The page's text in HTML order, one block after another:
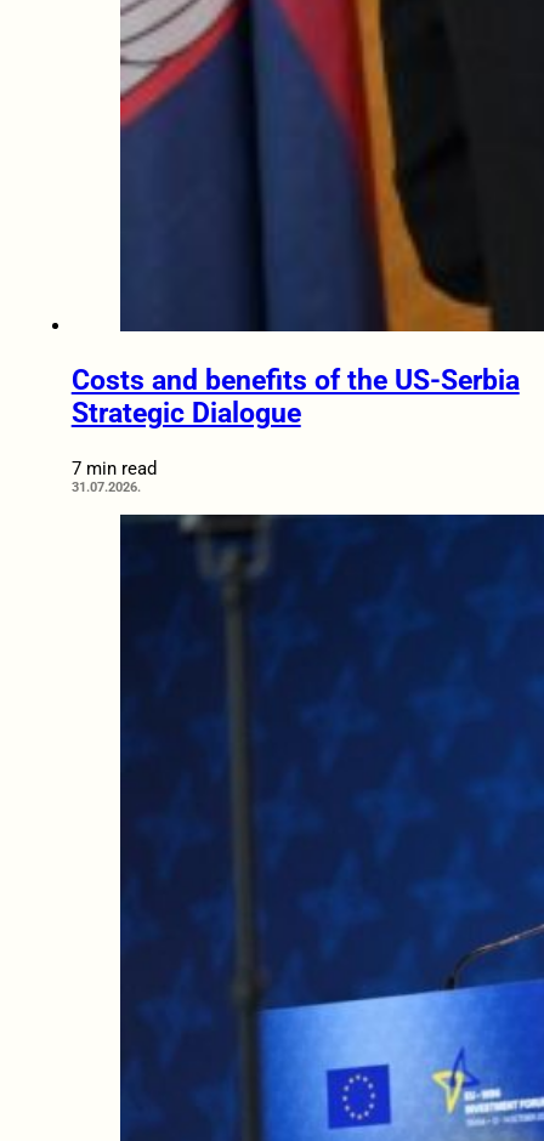
Costs and benefits of the US-Serbia
Strategic Dialogue
7 min read
31.07.2026.